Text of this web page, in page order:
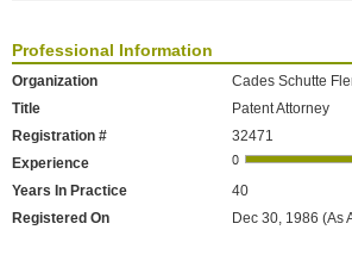
Professional Information
Organization
Cades Schutte
Title
Patent Attorney
Registration #
32471
Experience
Years In Practice
40
Registered On
Dec 30, 1986 (As